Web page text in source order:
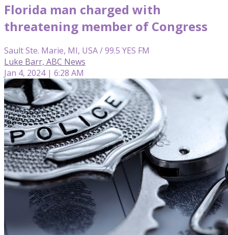
Florida man charged with
threatening member of Congress
Sault Ste. Marie, MI, USA / 99.5 YES FM
Luke Barr, ABC News
Jan 4, 2024 | 6:28 AM